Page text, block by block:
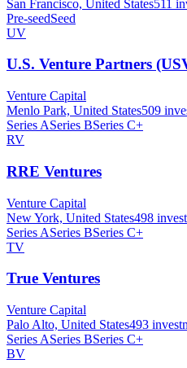
San Francisco, United States511
Pre-seedSeed
UV
U.S. Venture Partners
Venture Capital
Menlo Park, United States509
Series ASeries BSeries C+
RV
RRE Ventures
Venture Capital
New York, United States498
Series ASeries BSeries C+
TV
True Ventures
Venture Capital
Palo Alto, United States493
Series ASeries BSeries C+
BV